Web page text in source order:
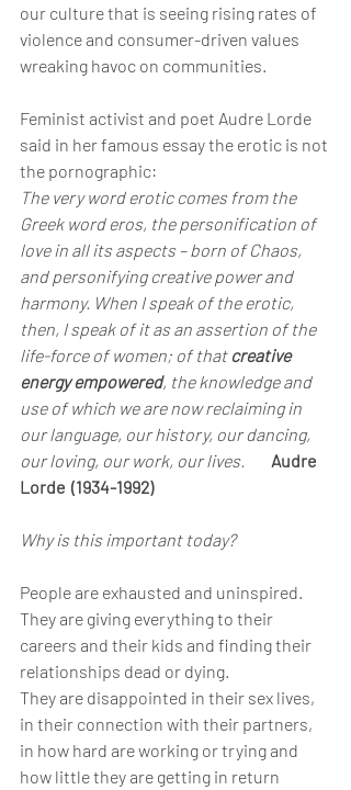
our culture that is seeing rising rates of
violence and consumer-driven values
wreaking havoc on communities.
Feminist activist and poet Audre Lorde
said in her famous essay the erotic is not
the pornographic:
The very word erotic comes from the
Greek word eros, the personification of
love in all its aspects – born of Chaos,
and personifying creative power and
harmony. When I speak of the erotic,
then, I speak of it as an assertion of the
life-force of women; of that creative
energy empowered, the knowledge and
use of which we are now reclaiming in
our language, our history, our dancing,
our loving, our work, our lives.
Audre
Lorde  (1934-1992)
Why is this important today?
People are exhausted and uninspired.
They are giving everything to their
careers and their kids and finding their
relationships dead or dying.
They are disappointed in their sex lives,
in their connection with their partners,
in how hard are working or trying and
how little they are getting in return